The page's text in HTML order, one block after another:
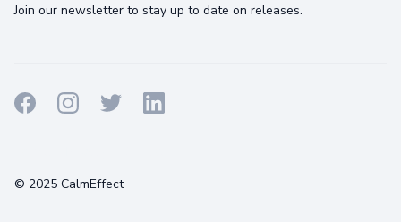
Join our newsletter to stay up to date on releases.
© 2025 CalmEffect